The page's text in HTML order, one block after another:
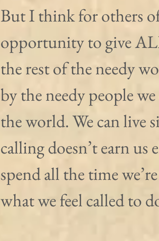
But I think for others
opportunity to give
the rest of the needy
by the needy people
the world. We can live
calling doesn’t earn us
spend all the time
what we feel called to